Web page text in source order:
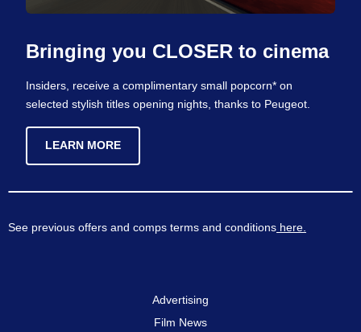
Bringing you CLOSER to cinema
Insiders, receive a complimentary small popcorn* on
selected stylish titles opening nights, thanks to Peugeot.
LEARN MORE
See previous offers and comps terms and conditions here.
Advertising
Film News